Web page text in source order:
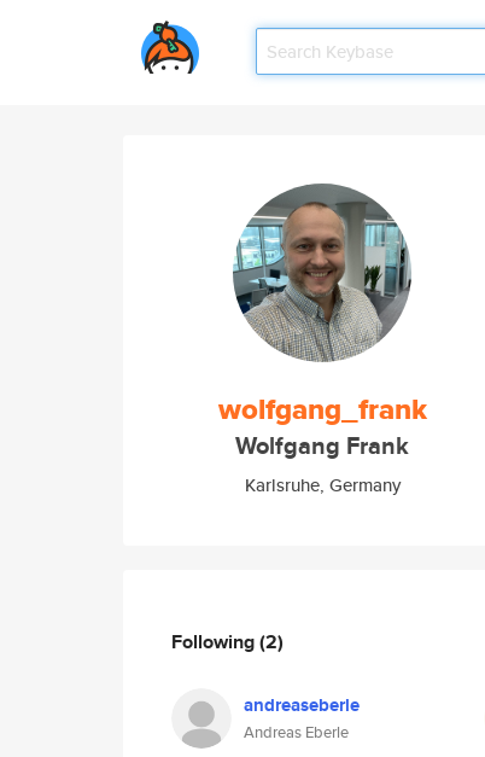
wolfgang_frank
Wolfgang Frank
Karlsruhe, Germany
Following(2)
andreaseberle
Andreas Eberle